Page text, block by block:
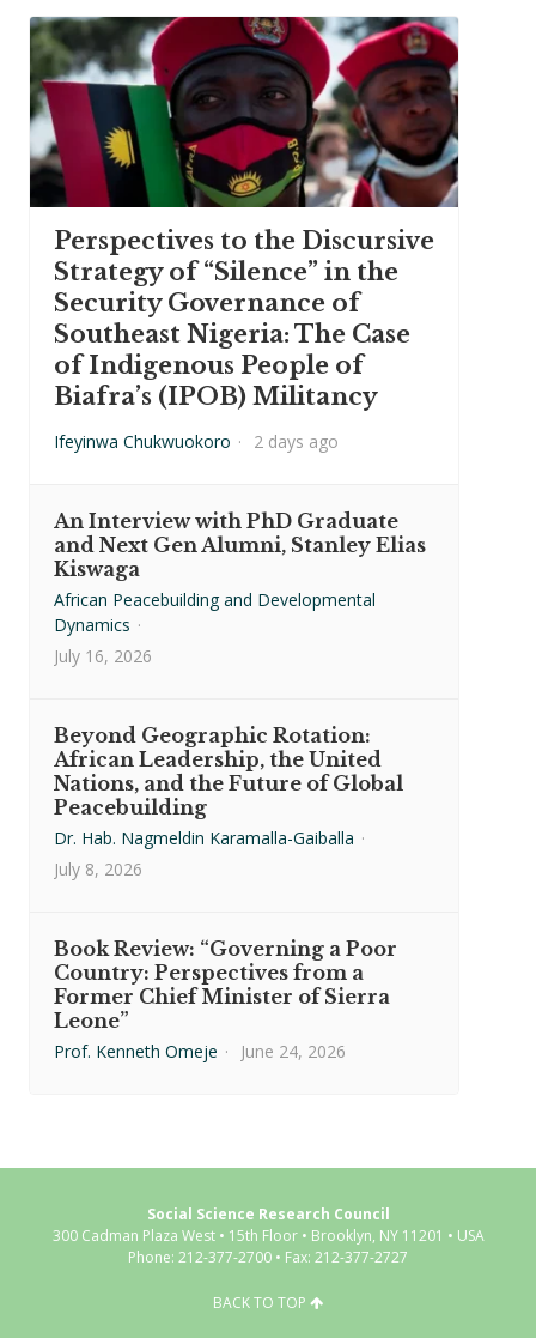
Perspectives to the Discursive
Strategy of “Silence” in the
Security Governance of
Southeast Nigeria: The Case
of Indigenous People of
Biafra’s (IPOB) Militancy
Ifeyinwa Chukwuokoro · 2 days ago
An Interview with PhD Graduate
and Next Gen Alumni, Stanley Elias
Kiswaga
African Peacebuilding and Developmental
Dynamics ·
July 16, 2026
Beyond Geographic Rotation:
African Leadership, the United
Nations, and the Future of Global
Peacebuilding
Dr. Hab. Nagmeldin Karamalla-Gaiballa ·
July 8, 2026
Book Review: “Governing a Poor
Country: Perspectives from a
Former Chief Minister of Sierra
Leone”
Prof. Kenneth Omeje · June 24, 2026
Social Science Research Council
300 Cadman Plaza West • 15th Floor • Brooklyn, NY 11201 • USA
Phone: 212-377-2700 • Fax: 212-377-2727
BACK TO TOP